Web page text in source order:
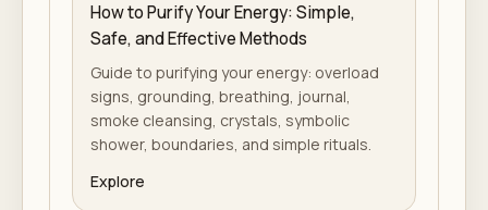
How to Purify Your Energy: Simple,
Safe, and Effective Methods
Guide to purifying your energy: overload
signs, grounding, breathing, journal,
smoke cleansing, crystals, symbolic
shower, boundaries, and simple rituals.
Explore